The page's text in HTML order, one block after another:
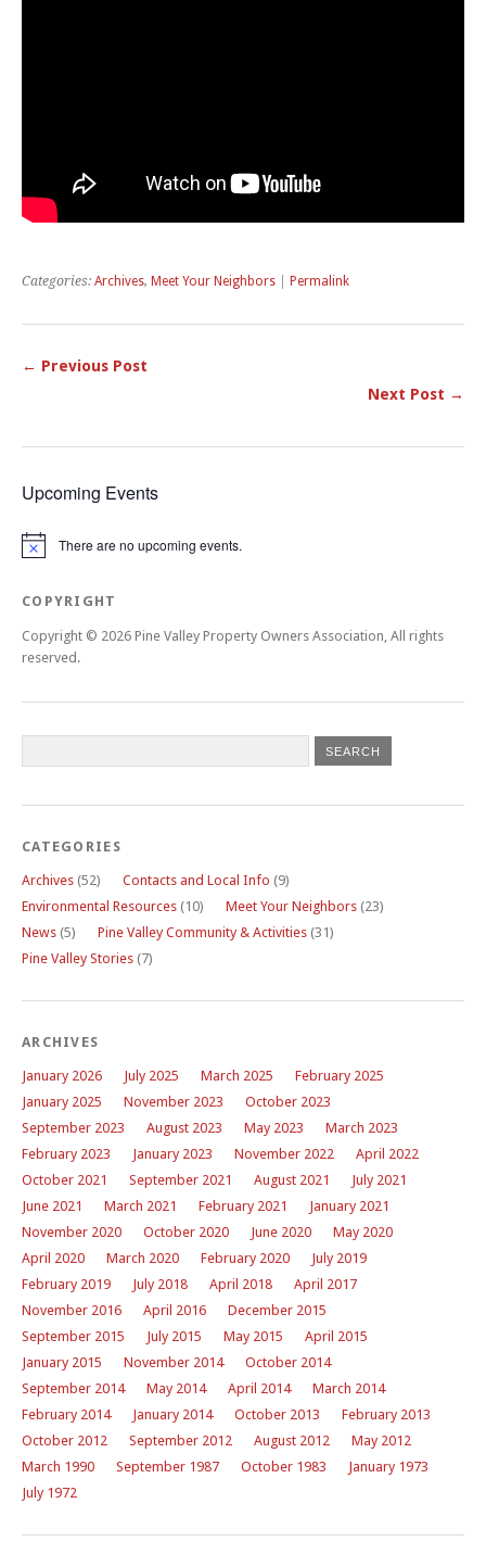
Categories: Archives, Meet Your Neighbors Permalink
← Previous Post
Next Post →
Upcoming Events
Notice There are no upcoming events.
COPYRIGHT
Copyright © 2026 Pine Valley Property Owners Association, All rights
reserved.
CATEGORIES
Archives (52) Contacts and Local Info (9)
Environmental Resources (10) Meet Your Neighbors (23)
News (5) Pine Valley Community & Activities (31)
Pine Valley Stories (7)
ARCHIVES
January 2026 July 2025 March 2025
February 2025
January 2025
November 2023
October 2023
September 2023
August 2023 May 2023
March 2023
February 2023
January 2023 November 2022
April 2022
October 2021
September 2021 August 2021
July 2021
June 2021
March 2021 February 2021
January 2021
November 2020
October 2020 June 2020
May 2020
April 2020
March 2020 February 2020
July 2019
February 2019
July 2018 April 2018
April 2017
November 2016
April 2016
December 2015
September 2015
July 2015 May 2015
April 2015
January 2015
November 2014
October 2014
September 2014
May 2014 April 2014
March 2014
February 2014
January 2014 October 2013
February 2013
October 2012
September 2012 August 2012
May 2012
March 1990
September 1987 October 1983
January 1973
July 1972